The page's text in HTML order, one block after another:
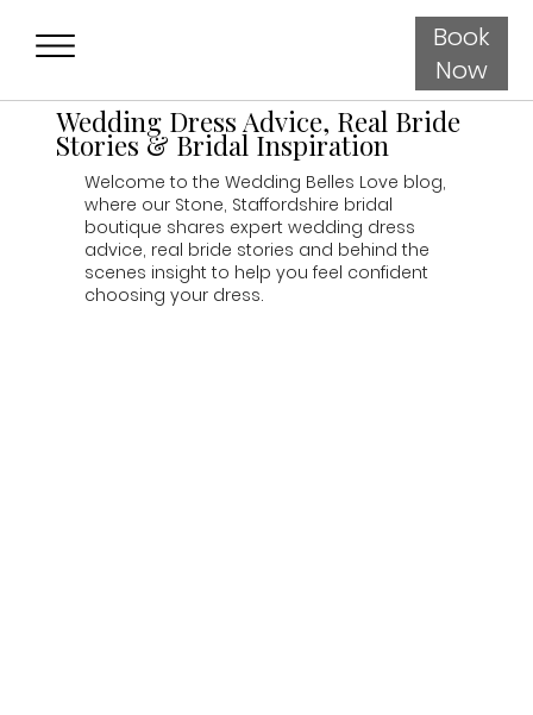
Book
Now
Wedding Dress Advice, Real Bride
Stories & Bridal Inspiration
Welcome to the Wedding Belles Love blog,
where our Stone, Staffordshire bridal
boutique shares expert wedding dress
advice, real bride stories and behind the
scenes insight to help you feel confident
choosing your dress.